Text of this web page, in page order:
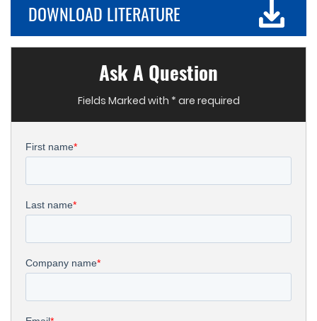
DOWNLOAD LITERATURE
Ask A Question
Fields Marked with * are required